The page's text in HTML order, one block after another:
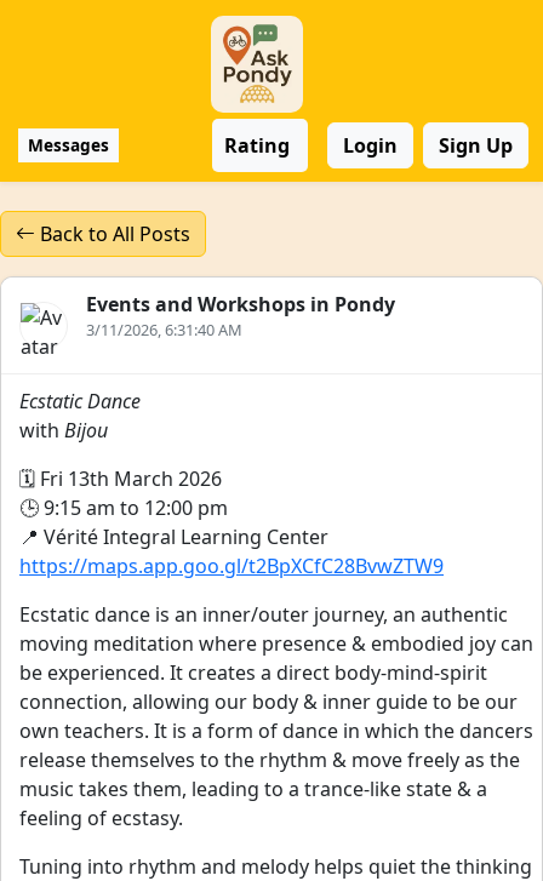
Messages Rating Login Sign Up
Back to All Posts
Events and Workshops in Pondy
3/11/2026, 6:31:40 AM
Ecstatic Dance
with Bijou
🗓️ Fri 13th March 2026
🕒 9:15 am to 12:00 pm
📍 Vérité Integral Learning Center
https://maps.app.goo.gl/t2BpXCfC28BvwZTW9
Ecstatic dance is an inner/outer journey, an authentic
moving meditation where presence & embodied joy can
be experienced. It creates a direct body-mind-spirit
connection, allowing our body & inner guide to be our
own teachers. It is a form of dance in which the dancers
release themselves to the rhythm & move freely as the
music takes them, leading to a trance-like state & a
feeling of ecstasy.
Tuning into rhythm and melody helps quiet the thinking